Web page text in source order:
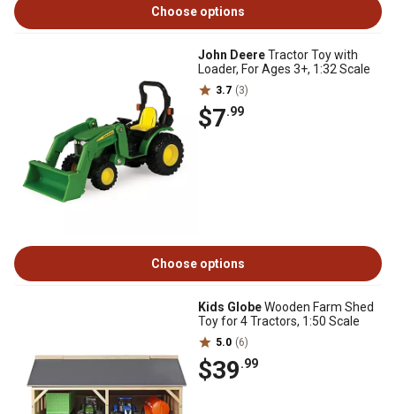
Choose options
John DeereTractor Toy with
Loader, For Ages 3+, 1:32 Scale
3.7 (3)
$7.99
Choose options
Kids GlobeWooden Farm Shed
Toy for 4 Tractors, 1:50 Scale
5.0 (6)
$39.99